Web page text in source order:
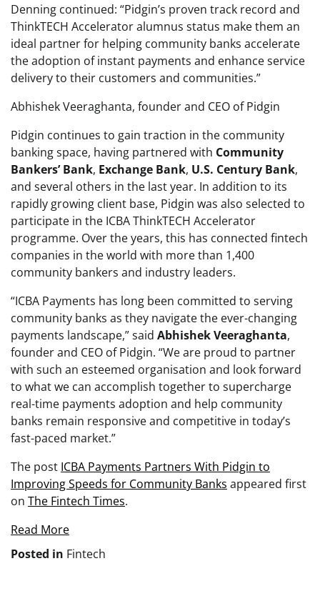
Denning continued: “Pidgin’s proven track record and
ThinkTECH Accelerator alumnus status make them an
ideal partner for helping community banks accelerate
the adoption of instant payments and enhance service
delivery to their customers and communities.”
Abhishek Veeraghanta, founder and CEO of Pidgin
Pidgin continues to gain traction in the community
banking space, having partnered with Community
Bankers’ Bank, Exchange Bank, U.S. Century Bank,
and several others in the last year. In addition to its
rapidly growing client base, Pidgin was also selected to
participate in the ICBA ThinkTECH Accelerator
programme. Over the years, this has connected fintech
companies in the world with more than 1,400
community bankers and industry leaders.
“ICBA Payments has long been committed to serving
community banks as they navigate the ever-changing
payments landscape,” said AbhishekVeeraghanta,
founder and CEO of Pidgin. “We are proud to partner
with such an esteemed organisation and look forward
to what we can accomplish together to supercharge
real-time payments adoption and help community
banks remain responsive and competitive in today’s
fast-paced market.”
The post ICBA Payments Partners With Pidgin to
Improving Speeds for Community Banks appeared first
on The Fintech Times.
Read More
Posted in Fintech